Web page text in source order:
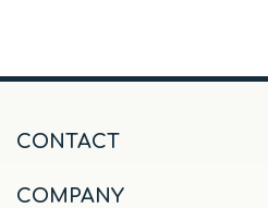
CONTACT
COMPANY